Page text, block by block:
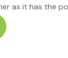
as it has the
process. It